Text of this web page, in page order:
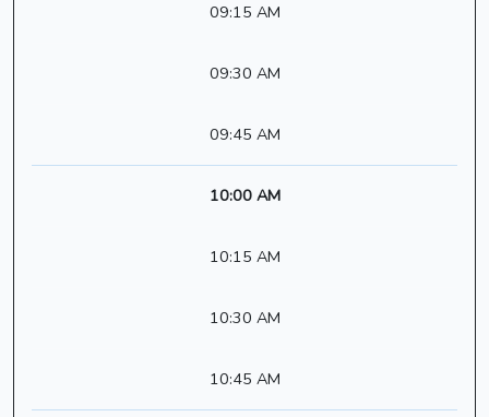
09:15 AM
09:30 AM
09:45 AM
10:00 AM
10:15 AM
10:30 AM
10:45 AM